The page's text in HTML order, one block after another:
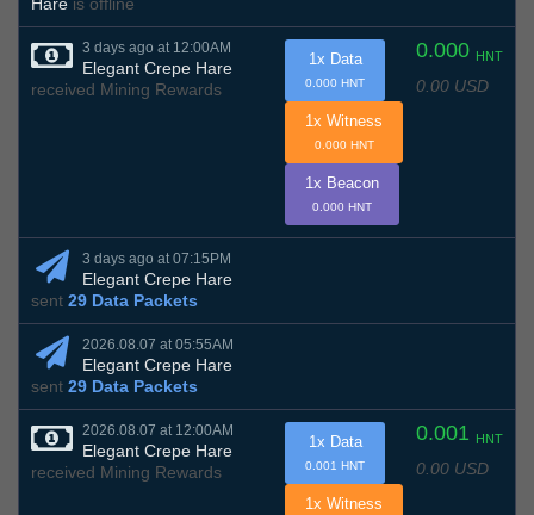
Hare is offline
3 days ago at 12:00AM
Elegant Crepe Hare
received Mining Rewards
0.000 HNT
0.00 USD
1x Data
0.000 HNT
1x Witness
0.000 HNT
1x Beacon
0.000 HNT
3 days ago at 07:15PM
Elegant Crepe Hare
sent 29 Data Packets
2026.08.07 at 05:55AM
Elegant Crepe Hare
sent 29 Data Packets
2026.08.07 at 12:00AM
Elegant Crepe Hare
received Mining Rewards
0.001 HNT
0.00 USD
1x Data
0.001 HNT
1x Witness